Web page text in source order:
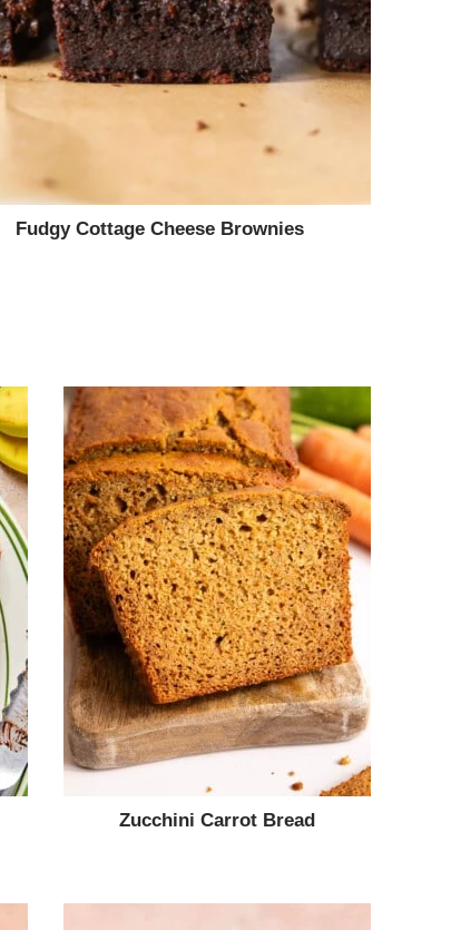
Fudgy Cottage Cheese Brownies
Zucchini Carrot Bread